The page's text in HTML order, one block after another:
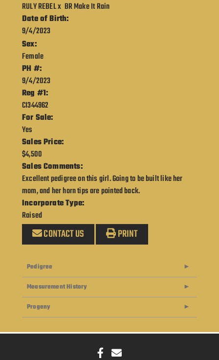
RULY REBELx BR Make It Rain
Date of Birth:
9/4/2023
Sex:
Female
PH #:
9/4/2023
Reg #1:
CI344962
For Sale:
Yes
Sales Price:
$4,500
Sales Comments:
Excellent pedigree on this girl. Going to be built like her
mom, and her horn tips are pointed back.
Incorporate Type:
Raised
CONTACT US PRINT
Pedigree
Measurement History
Progeny